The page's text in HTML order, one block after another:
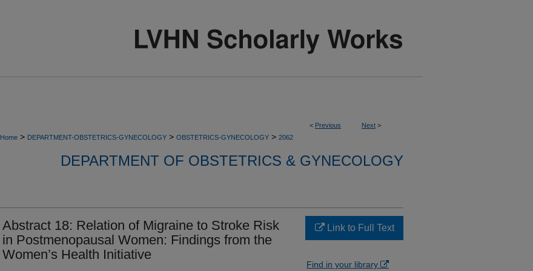
< Previous Next >
Home > DEPARTMENT-OBSTETRICS-GYNECOLOGY > OBSTETRICS-GYNECOLOGY > 2062
DEPARTMENT OF OBSTETRICS & GYNECOLOGY
Abstract 18: Relation of Migraine to Stroke Risk
in Postmenopausal Women: Findings from the
Women’s Health Initiative
Link to Full Text
Find in your library